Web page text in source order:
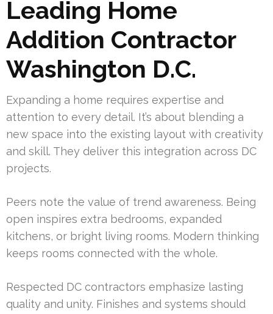
Leading Home
Addition Contractor
Washington D.C.
Expanding a home requires expertise and
attention to every detail. It’s about blending a
new space into the existing layout with creativity
and skill. They deliver this integration across DC
projects.
Peers note the value of trend awareness. Being
open inspires extra bedrooms, expanded
kitchens, or bright living rooms. Modern thinking
keeps rooms connected with the whole.
Respected DC contractors emphasize lasting
quality and unity. Finishes and systems should